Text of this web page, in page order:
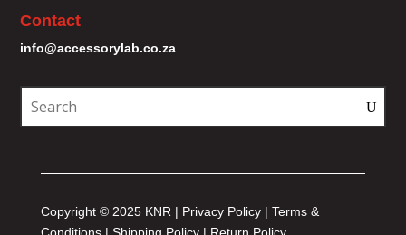
Contact
info@accessorylab.co.za
Copyright © 2025 KNR | Privacy Policy| Terms &